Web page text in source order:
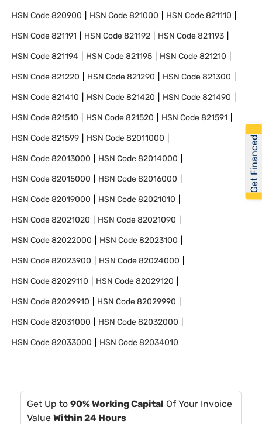
HSN Code820900 HSN Code821000 HSN Code821110
HSN Code821191 HSN Code821192 HSN Code821193
HSN Code821194 HSN Code821195 HSN Code821210
HSN Code821220 HSN Code821290 HSN Code821300
HSN Code821410 HSN Code821420 HSN Code821490
HSN Code821510 HSN Code821520 HSN Code821591
HSN Code821599 HSN Code82011000
HSN Code82013000 HSN Code82014000
HSN Code82015000 HSN Code82016000
HSN Code82019000 HSN Code82021010
HSN Code82021020 HSN Code82021090
HSN Code82022000 HSN Code82023100
HSN Code82023900 HSN Code82024000
HSN Code82029110 HSN Code82029120
HSN Code82029910 HSN Code82029990
HSN Code82031000 HSN Code82032000
HSN Code82033000 HSN Code82034010
Get Up to 90% Working Capital Of Your Invoice
Value Within 24 Hours
Get Financed